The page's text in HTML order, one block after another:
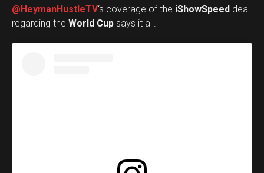
@HeymanHustleTV‘s coverage of the iShowSpeed deal
regarding the World Cup says it all.